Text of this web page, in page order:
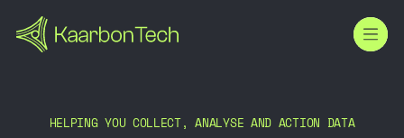
HELPING YOU COLLECT, ANALYSE AND ACTION DATA